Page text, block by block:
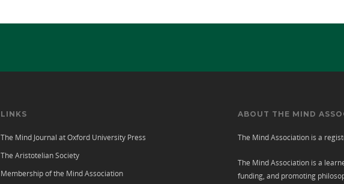
LINKS
The Mind Journal at Oxford University Press
The Aristotelian Society
Membership of the Mind Association
ABOUT THE MIND
The Mind Association is a
The Mind Association is a
funding, and promoting